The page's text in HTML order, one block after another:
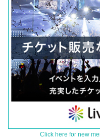
Click here for new